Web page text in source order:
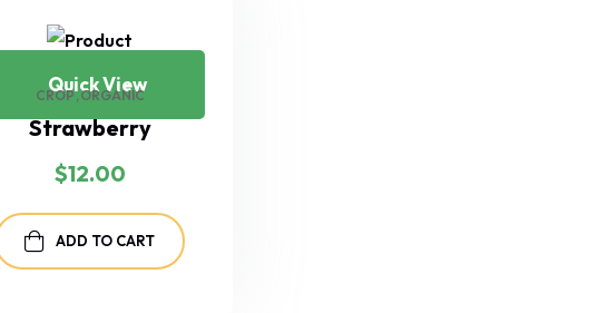
Quick View
CROP ORGANIC
Strawberry
$12.00
ADD TO CART